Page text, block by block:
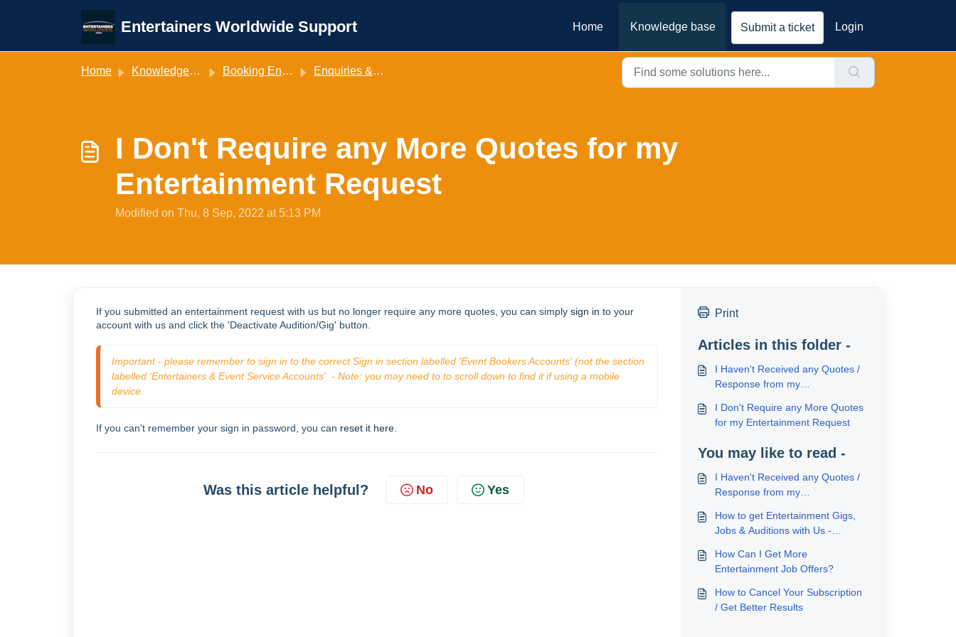
Entertainers Worldwide Support Home Knowledge base Submit a ticket Login
Home Knowledge base Booking Entertainment Enquiries & Bookings
I Don't Require any More Quotes for my
Entertainment Request
Modified on Thu, 8 Sep, 2022 at 5:13 PM
If you submitted an entertainment request with us but no longer require any more quotes, you can simply sign in to your
account with us and click the 'Deactivate Audition/Gig' button.
Important - please remember to sign in to the correct Sign in section labelled 'Event Bookers Accounts' (not the section
labelled 'Entertainers & Event Service Accounts'  - Note: you may need to to scroll down to find it if using a mobile
device.
If you can't remember your sign in password, you can reset it here
Was this article helpful? No Yes
Print
Articles in this folder -
I Haven't Received any Quotes /
Response from my
I Don't Require any More Quotes
for my Entertainment Request
You may like to read -
I Haven't Received any Quotes /
Response from my
How to get Entertainment Gigs,
Jobs & Auditions with Us -
Ships
How Can I Get More
Entertainment Job Offers?
How to Cancel Your Subscription
/ Get Better Results